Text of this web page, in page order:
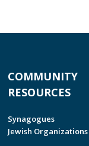
COMMUNITY
RESOURCES
Synagogues
Jewish Organizations